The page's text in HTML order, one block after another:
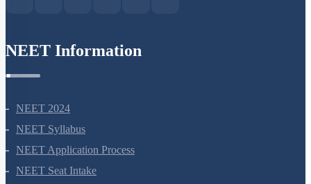
NEET 2024
NEET Syllabus
NEET Application Process